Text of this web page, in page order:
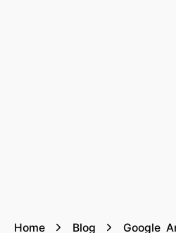
Home Blog
Google